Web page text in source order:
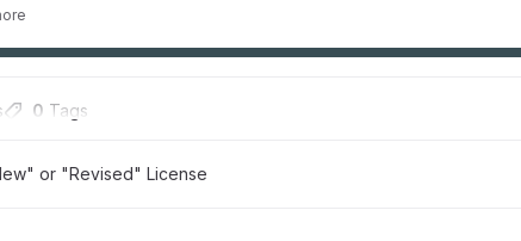
0 Tags
or "Revised" License